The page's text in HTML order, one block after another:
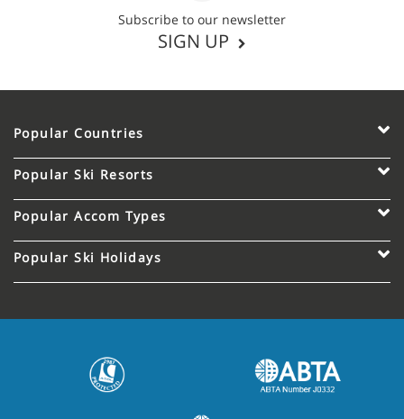
Subscribe to our newsletter
SIGN UP
Popular Countries
Popular Ski Resorts
Popular Accom Types
Popular Ski Holidays